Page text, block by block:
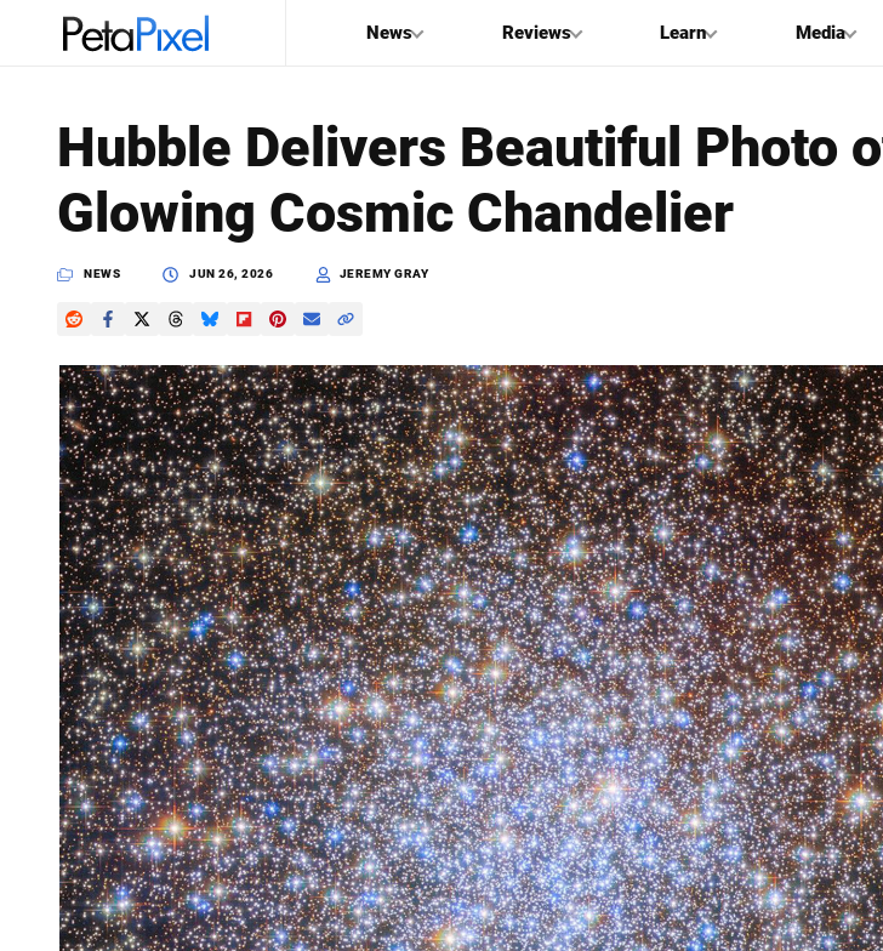
News Reviews Learn Media
PetaPixel
Hubble Delivers Beautiful Photo
Glowing Cosmic Chandelier
NEWS JUN 26, 2026 JEREMY GRAY